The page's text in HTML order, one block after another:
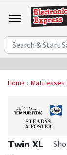
Home Mattresses
Twin XL